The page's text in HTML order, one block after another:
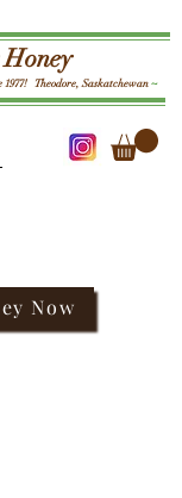
Theodore, Saskatchewan~
Now